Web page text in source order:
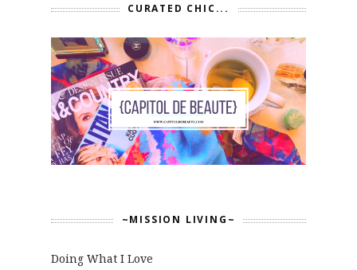
CURATED CHIC...
~MISSION LIVING~
Doing What I Love